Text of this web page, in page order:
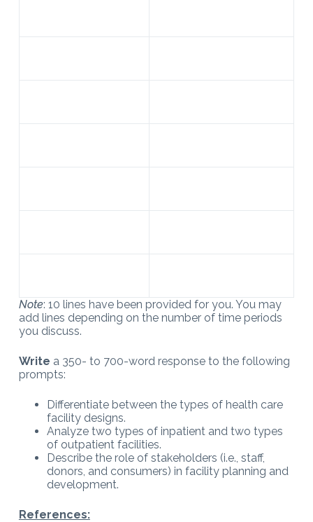
Note: 10 lines have been provided for you. You may
add lines depending on the number of time periods
you discuss.
Write a 350- to 700-word response to the following
prompts:
Differentiate between the types of health care
facility designs.
Analyze two types of inpatient and two types
of outpatient facilities.
Describe the role of stakeholders (i.e., staff,
donors, and consumers) in facility planning and
development.
References: